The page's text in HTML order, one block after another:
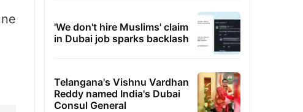
'We don't hire Muslims' claim
in Dubai job sparks backlash
Telangana's Vishnu Vardhan
Reddy named India's Dubai
Consul General